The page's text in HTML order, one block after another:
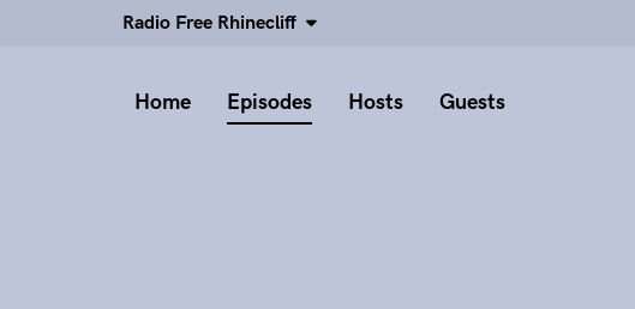
Radio Free Rhinecliff
Home Episodes Hosts Guests